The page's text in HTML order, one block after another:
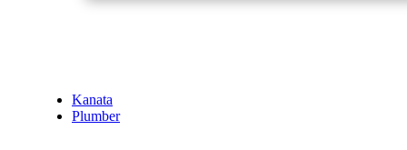
Kanata
Plumber